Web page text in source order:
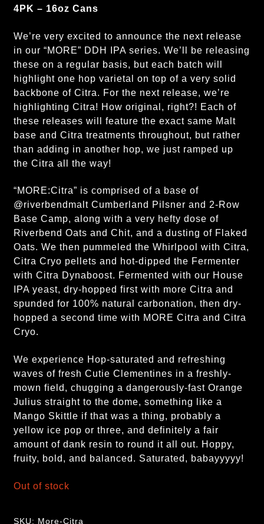
4PK – 16oz Cans
We’re very excited to announce the next release
in our “MORE” DDH IPA series. We’ll be releasing
these on a regular basis, but each batch will
highlight one hop varietal on top of a very solid
backbone of Citra. For the next release, we’re
highlighting Citra! How original, right?! Each of
these releases will feature the exact same Malt
base and Citra treatments throughout, but rather
than adding in another hop, we just ramped up
the Citra all the way!
“MORE:Citra” is comprised of a base of
@riverbendmalt Cumberland Pilsner and 2-Row
Base Camp, along with a very hefty dose of
Riverbend Oats and Chit, and a dusting of Flaked
Oats. We then pummeled the Whirlpool with Citra,
Citra Cryo pellets and hot-dipped the Fermenter
with Citra Dynaboost. Fermented with our House
IPA yeast, dry-hopped first with more Citra and
spunded for 100% natural carbonation, then dry-
hopped a second time with MORE Citra and Citra
Cryo.
We experience Hop-saturated and refreshing
waves of fresh Cutie Clementines in a freshly-
mown field, chugging a dangerously-fast Orange
Julius straight to the dome, something like a
Mango Skittle if that was a thing, probably a
yellow ice pop or three, and definitely a fair
amount of dank resin to round it all out. Hoppy,
fruity, bold, and balanced. Saturated, babayyyyy!
Out of stock
SKU: More-Citra